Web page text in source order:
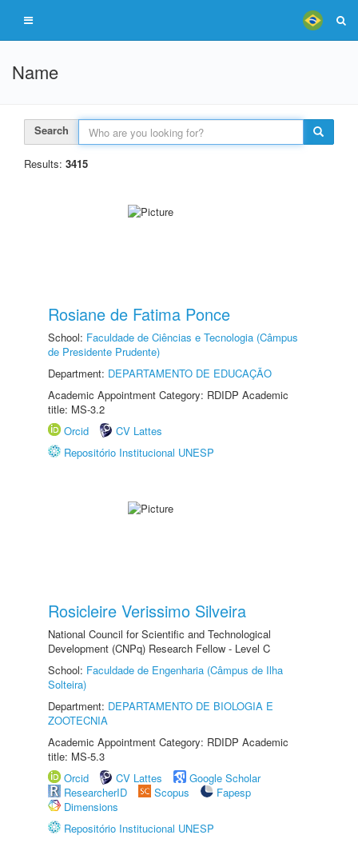
Name
Search
Results: 3415
Rosiane de Fatima Ponce
School: Faculdade de Ciências e Tecnologia (Câmpus
de Presidente Prudente)
Department: DEPARTAMENTO DE EDUCAÇÃO
Academic Appointment Category: RDIDP Academic
title: MS-3.2
Orcid
CV Lattes
Repositório Institucional UNESP
Rosicleire Verissimo Silveira
National Council for Scientific and Technological
Development (CNPq) Research Fellow - Level C
School: Faculdade de Engenharia (Câmpus de Ilha
Solteira)
Department: DEPARTAMENTO DE BIOLOGIA E
ZOOTECNIA
Academic Appointment Category: RDIDP Academic
title: MS-5.3
Orcid
CV Lattes
Google Scholar
ResearcherID
Scopus
Fapesp
Dimensions
Repositório Institucional UNESP